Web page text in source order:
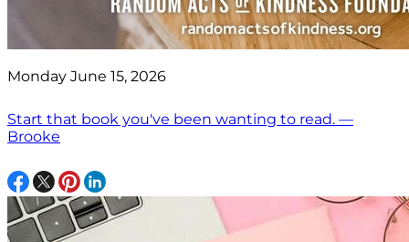
Monday June 15, 2026
Start that book you've been wanting to read. —
Brooke